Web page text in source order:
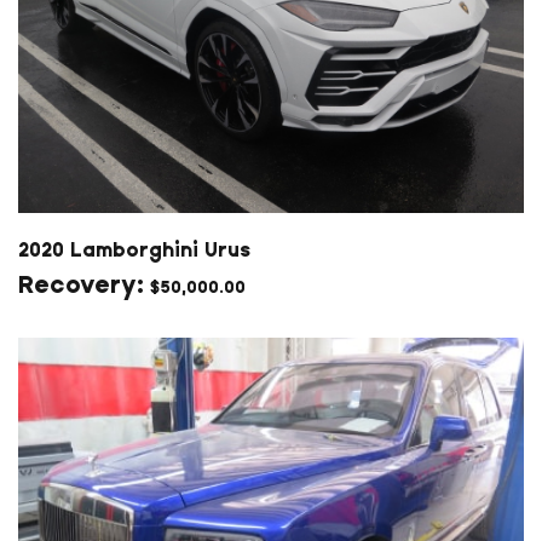
2020 Lamborghini Urus
$50,000.00